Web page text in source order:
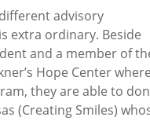
advisory
extra ordinary. Beside
and a member of
Hope Center where
they are able to
(Creating Smiles)